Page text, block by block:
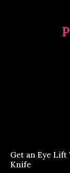
Get an Eye
Knife